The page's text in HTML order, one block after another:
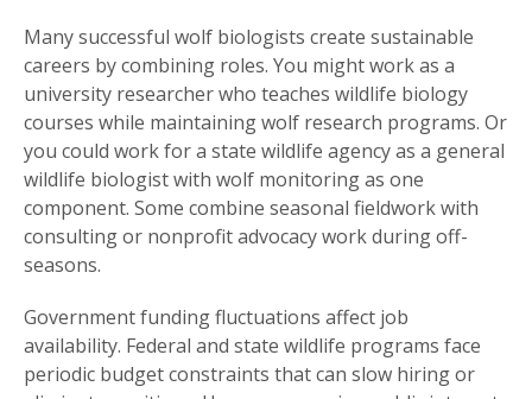
Many successful wolf biologists create sustainable
careers by combining roles. You might work as a
university researcher who teaches wildlife biology
courses while maintaining wolf research programs. Or
you could work for a state wildlife agency as a general
wildlife biologist with wolf monitoring as one
component. Some combine seasonal fieldwork with
consulting or nonprofit advocacy work during off-
seasons.
Government funding fluctuations affect job
availability. Federal and state wildlife programs face
periodic budget constraints that can slow hiring or